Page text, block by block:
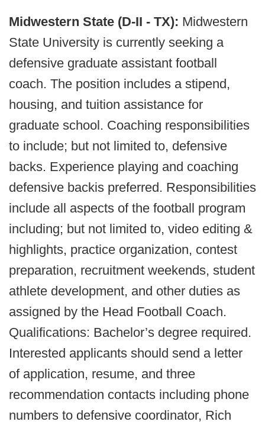
Midwestern State (D-II - TX): Midwestern
State University is currently seeking a
defensive graduate assistant football
coach. The position includes a stipend,
housing, and tuition assistance for
graduate school. Coaching responsibilities
to include; but not limited to, defensive
backs. Experience playing and coaching
defensive backis preferred. Responsibilities
include all aspects of the football program
including; but not limited to, video editing &
highlights, practice organization, contest
preparation, recruitment weekends, student
athlete development, and other duties as
assigned by the Head Football Coach.
Qualifications: Bachelor’s degree required.
Interested applicants should send a letter
of application, resume, and three
recommendation contacts including phone
numbers to defensive coordinator, Rich